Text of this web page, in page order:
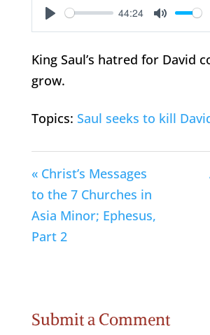
Play
44:24
Mute
King Saul’s hatred for David
grow.
Topics: Saul seeks to kill
« Christ’s Messages
to the 7 Churches in
Asia Minor; Ephesus,
Part 2
Submit a Comment